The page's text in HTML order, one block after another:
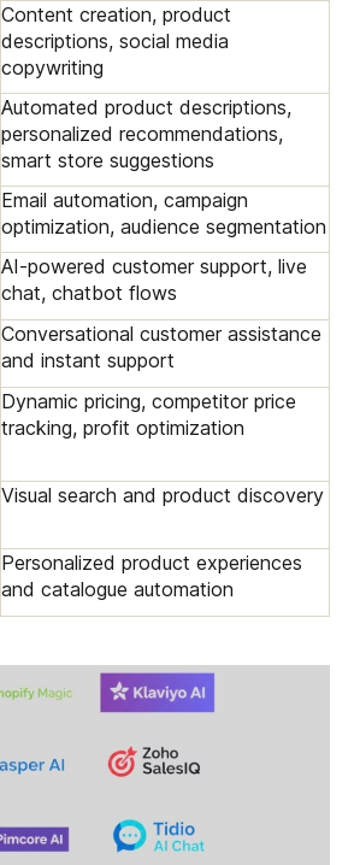
Content creation, product
descriptions, social media
copywriting
Automated product descriptions,
personalized recommendations,
smart store suggestions
Email automation, campaign
optimization, audience segmentation
AI-powered customer support, live
chat, chatbot flows
Conversational customer assistance
and instant support
Dynamic pricing, competitor price
tracking, profit optimization
Visual search and product discovery
Personalized product experiences
and catalogue automation